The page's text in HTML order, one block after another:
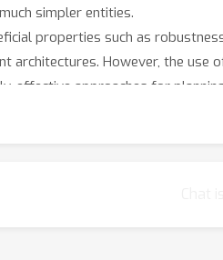
simpler entities.
properties such as
architectures. However, the
effective approaches for
at multiple levels. They